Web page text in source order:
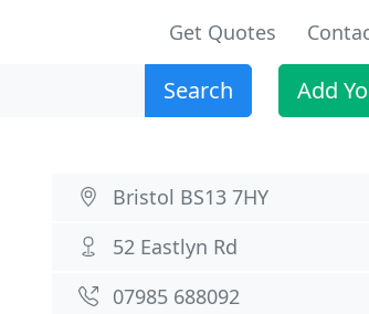
Get Quotes
Search Add
Bristol BS13 7HY
52 Eastlyn Rd
07985 688092